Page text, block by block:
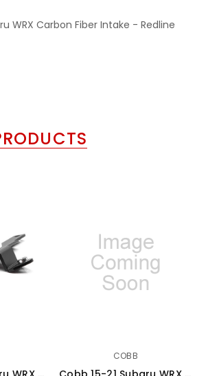
WRX Carbon Fiber Intake - Redline
COBB